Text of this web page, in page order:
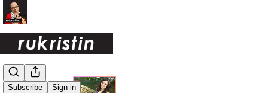
Subscribe Sign in